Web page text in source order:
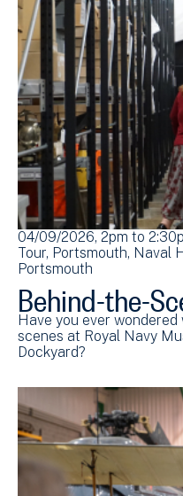
04/09/2026, 2pm to
Tour Portsmouth Naval
Portsmouth
Behind-the-
Have you ever
scenes at Royal Navy
Dockyard?